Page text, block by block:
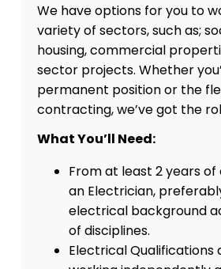
We have options for you to
variety of sectors, such as;
housing, commercial
sector projects. Whether
permanent position or the
contracting, we’ve got the
What You’ll Need:
From at least 2 years
an Electrician,
electrical background
of disciplines.
Electrical Qualifications